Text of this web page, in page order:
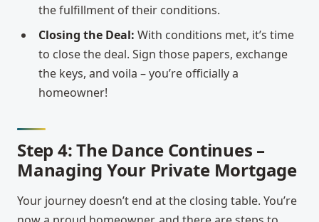
the fulfillment of their conditions.
Closing the Deal: With conditions met, it’s time
to close the deal. Sign those papers, exchange
the keys, and voila – you’re officially a
homeowner!
Step 4: The Dance Continues –
Managing Your Private Mortgage
Your journey doesn’t end at the closing table. You’re